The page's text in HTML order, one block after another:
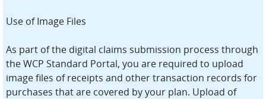
Use of Image Files
As part of the digital claims submission process through
the WCP Standard Portal, you are required to upload
image files of receipts and other transaction records for
purchases that are covered by your plan. Upload of